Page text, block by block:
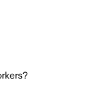
?